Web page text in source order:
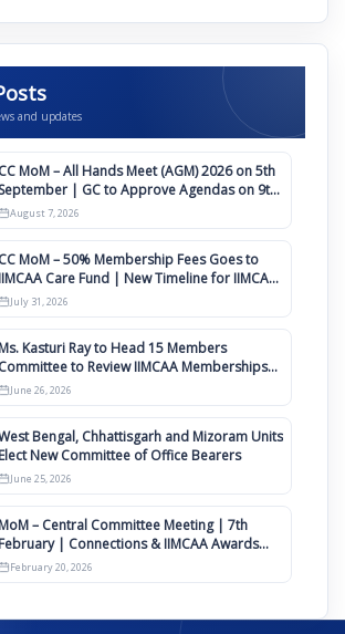
and updates
CC MoM – All Hands Meet (AGM) 2026 on 5th
September | GC to Approve Agendas on 9th
August
August 7, 2026
CC MoM – 50% Membership Fees Goes to
IIMCAA Care Fund | New Timeline for IIMCAA
Awards 2027
July 31, 2026
Ms. Kasturi Ray to Head 15 Members
Committee to Review IIMCAA Memberships
Clauses for Constitution Amendment
June 26, 2026
Bengal, Chhattisgarh and Mizoram Units
Elect New Committee of Office Bearers
June 25, 2026
MoM – Central Committee Meeting | 7th
February | Connections & IIMCAA Awards
2026
February 20, 2026